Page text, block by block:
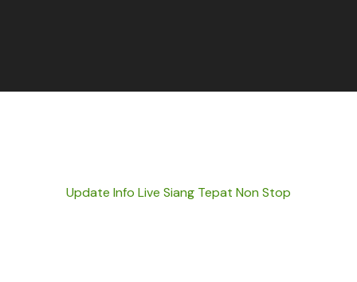
Update Info Live Siang Tepat Non Stop